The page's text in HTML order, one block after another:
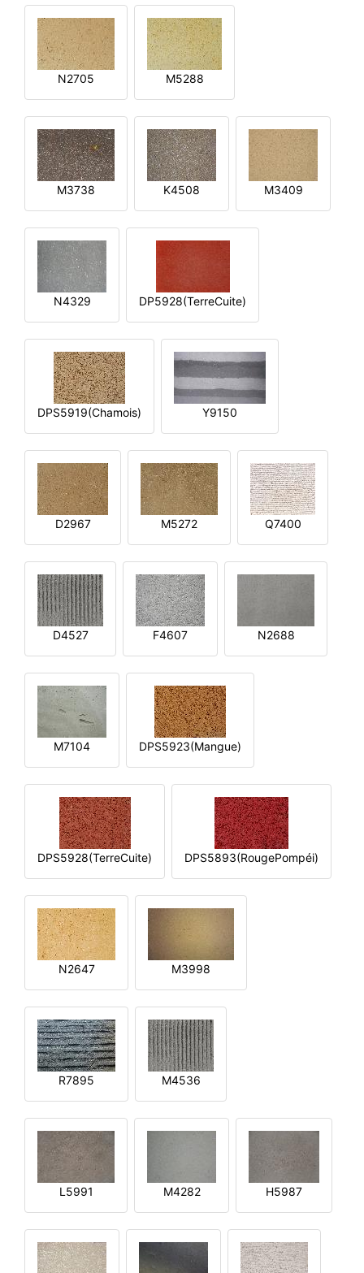
N2705 M5288
M3738 K4508 M3409
N4329 DP5928(TerreCuite)
DPS5919(Chamois) Y9150
D2967 M5272 Q7400
D4527 F4607 N2688
M7104 DPS5923(Mangue)
DPS5928(TerreCuite) DPS5893(RougePompéi)
N2647 M3998
R7895 M4536
L5991 M4282 H5987